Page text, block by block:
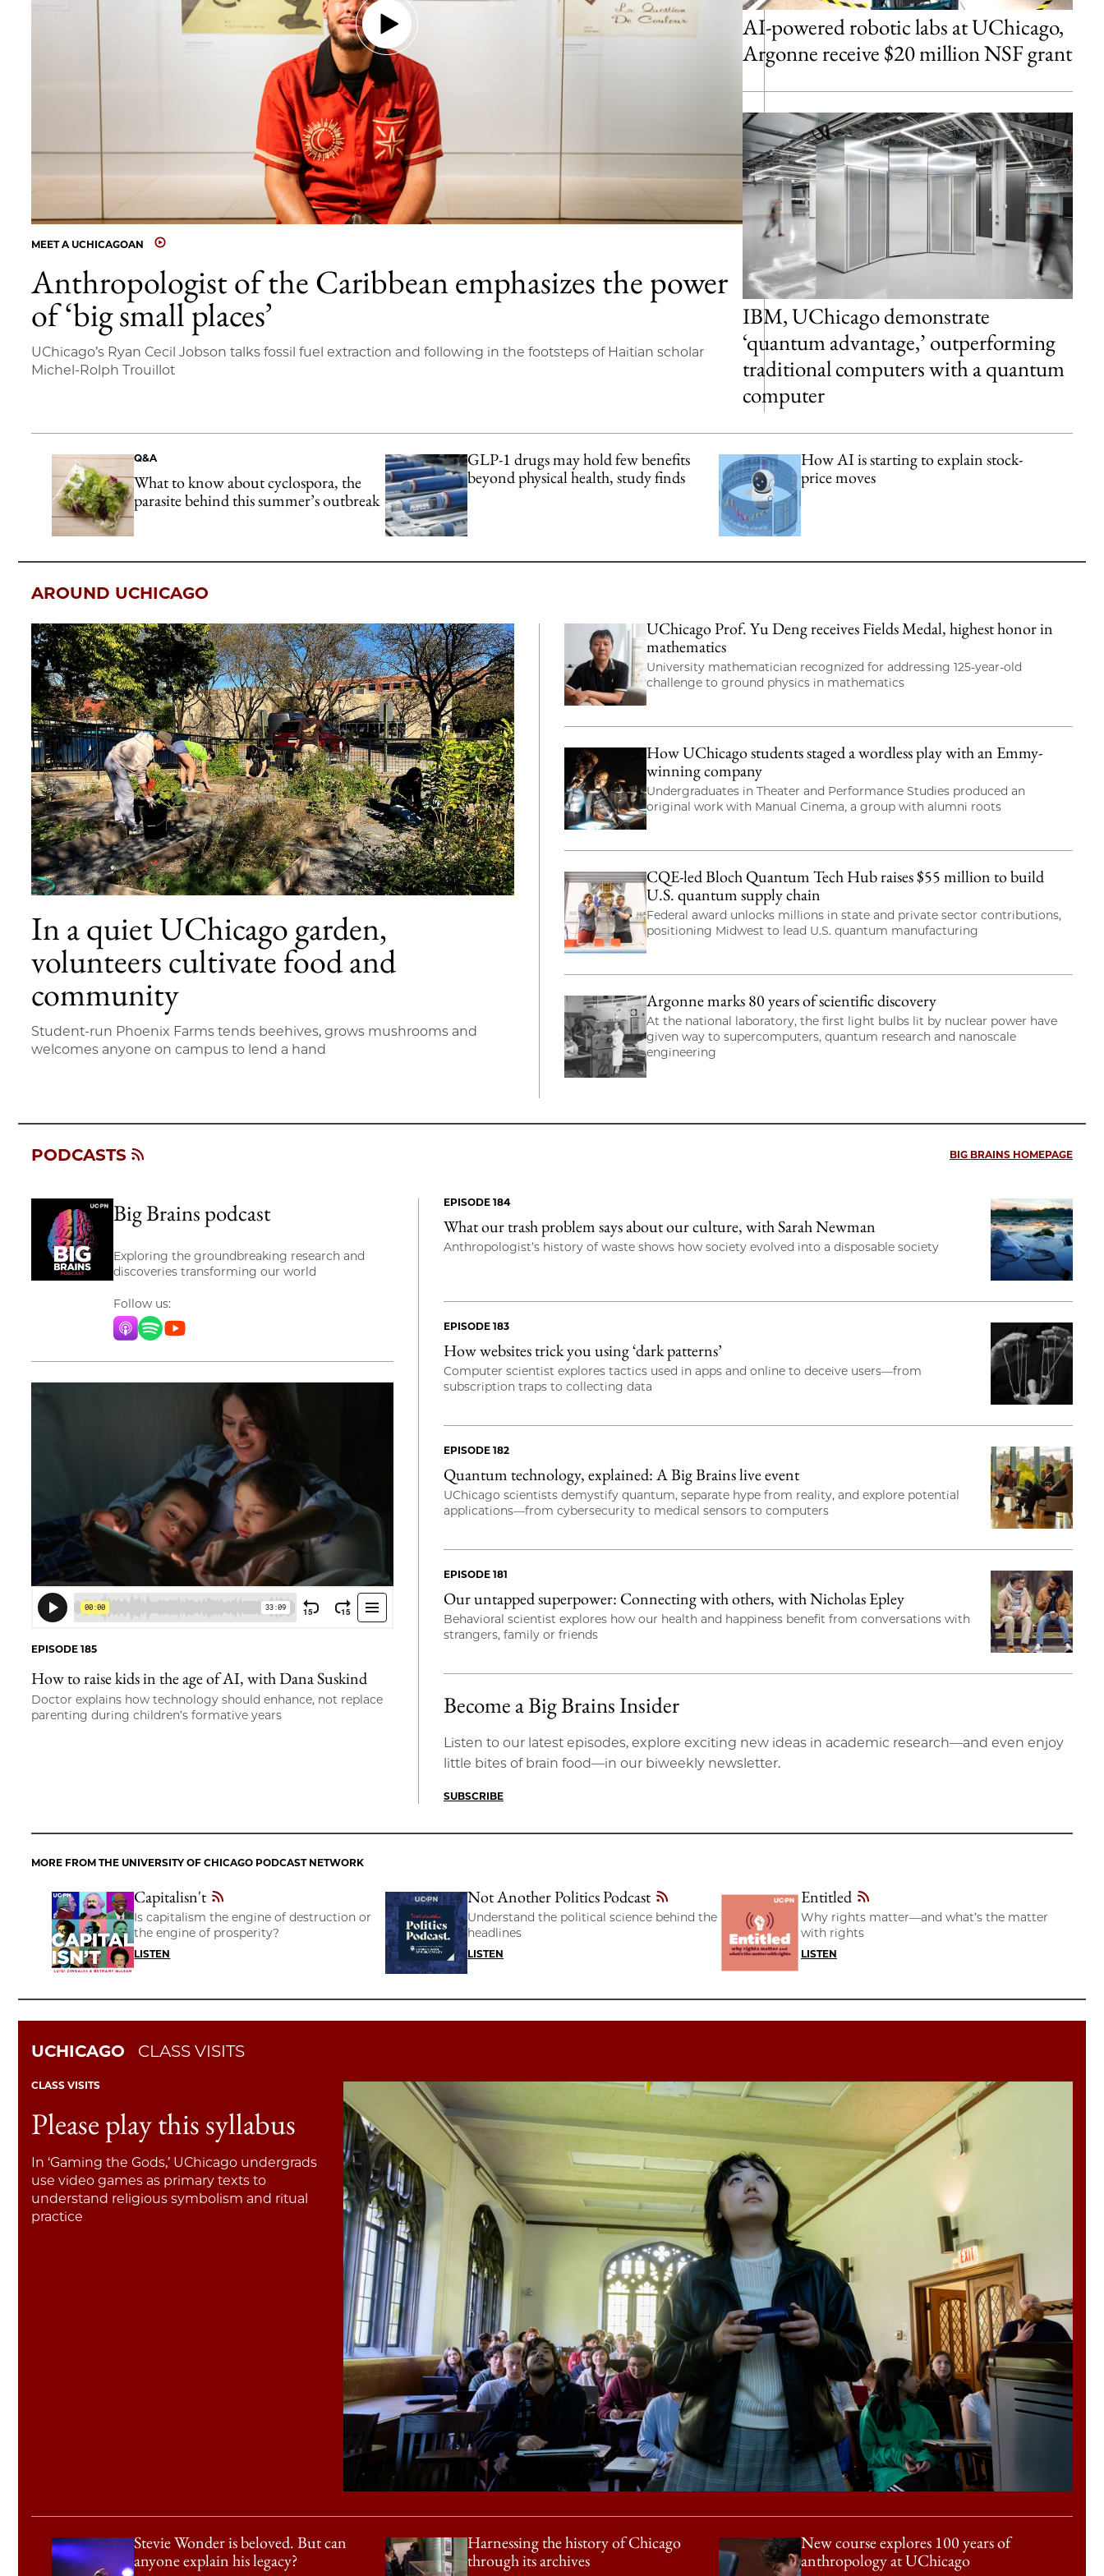
MEET A UCHICAGOAN
Anthropologist of the Caribbean emphasizes the power
of ‘big small places’
UChicago’s Ryan Cecil Jobson talks fossil fuel extraction and following in the footsteps of Haitian scholar
Michel-Rolph Trouillot
AI-powered robotic labs at UChicago,
Argonne receive $20 million NSF grant
IBM, UChicago demonstrate
‘quantum advantage,’ outperforming
traditional computers with a quantum
computer
Q&A
What to know about cyclospora, the
parasite behind this summer’s outbreak
GLP-1 drugs may hold few benefits
beyond physical health, study finds
How AI is starting to explain stock-
price moves
AROUND UCHICAGO
In a quiet UChicago garden,
volunteers cultivate food and
community
Student-run Phoenix Farms tends beehives, grows mushrooms and
welcomes anyone on campus to lend a hand
UChicago Prof. Yu Deng receives Fields Medal, highest honor in
mathematics
University mathematician recognized for addressing 125-year-old
challenge to ground physics in mathematics
How UChicago students staged a wordless play with an Emmy-
winning company
Undergraduates in Theater and Performance Studies produced an
original work with Manual Cinema, a group with alumni roots
CQE-led Bloch Quantum Tech Hub raises $55 million to build
U.S. quantum supply chain
Federal award unlocks millions in state and private sector contributions,
positioning Midwest to lead U.S. quantum manufacturing
Argonne marks 80 years of scientific discovery
At the national laboratory, the first light bulbs lit by nuclear power have
given way to supercomputers, quantum research and nanoscale
engineering
PODCASTS BIG BRAINS HOMEPAGE
Big Brains podcast
Exploring the groundbreaking research and
discoveries transforming our world
Follow us:
Apple Music
Spotify
EPISODE 185
How to raise kids in the age of AI, with Dana Suskind
Doctor explains how technology should enhance, not replace
parenting during children’s formative years
EPISODE 184
What our trash problem says about our culture, with Sarah Newman
Anthropologist’s history of waste shows how society evolved into a disposable society
EPISODE 183
How websites trick you using ‘dark patterns’
Computer scientist explores tactics used in apps and online to deceive users—from
subscription traps to collecting data
EPISODE 182
Quantum technology, explained: A Big Brains live event
UChicago scientists demystify quantum, separate hype from reality, and explore potential
applications—from cybersecurity to medical sensors to computers
EPISODE 181
Our untapped superpower: Connecting with others, with Nicholas Epley
Behavioral scientist explores how our health and happiness benefit from conversations with
strangers, family or friends
Become a Big Brains Insider
Listen to our latest episodes, explore exciting new ideas in academic research—and even enjoy
little bites of brain food—in our biweekly newsletter.
SUBSCRIBE
MORE FROM THE UNIVERSITY OF CHICAGO PODCAST NETWORK
Capitalisn't
Is capitalism the engine of destruction or
the engine of prosperity?
LISTEN
Not Another Politics Podcast
Understand the political science behind the
headlines
LISTEN
Entitled
Why rights matter—and what’s the matter
with rights
LISTEN
UCHICAGO CLASS VISITS
CLASS VISITS
Please play this syllabus
In ‘Gaming the Gods,’ UChicago undergrads
use video games as primary texts to
understand religious symbolism and ritual
practice
Stevie Wonder is beloved. But can
anyone explain his legacy?
Harnessing the history of Chicago
through its archives
New course explores 100 years of
anthropology at UChicago